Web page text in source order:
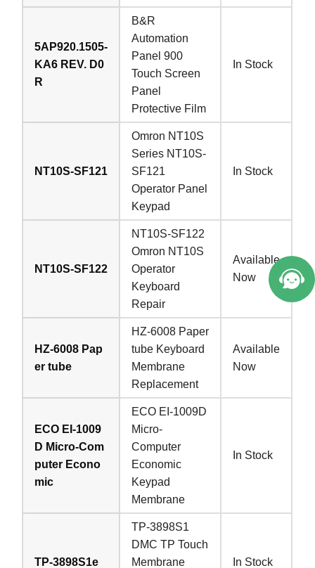
5AP920.1505-
KA6 REV. D0
R
B&R
Automation
Panel 900
Touch Screen
Panel
Protective Film
In Stock
NT10S-SF121
Omron NT10S
Series NT10S-
SF121
Operator Panel
Keypad
In Stock
NT10S-SF122
NT10S-SF122
Omron NT10S
Operator
Keyboard
Repair
Available
Now
HZ-6008 Pap
er tube
HZ-6008 Paper
tube Keyboard
Membrane
Replacement
Available
Now
ECO EI-1009
D Micro-Com
puter Econo
mic
ECO EI-1009D
Micro-
Computer
Economic
Keypad
Membrane
In Stock
TP-3898S1e
TP-3898S1
DMC TP Touch
Membrane
In Stock